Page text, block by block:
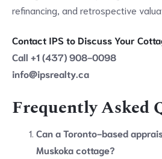
refinancing, and retrospective
Contact IPS to Discuss Your
Call +1 (437) 908-0098
info@ipsrealty.ca
Frequently Asked
Can a Toronto-based
Muskoka cottage?